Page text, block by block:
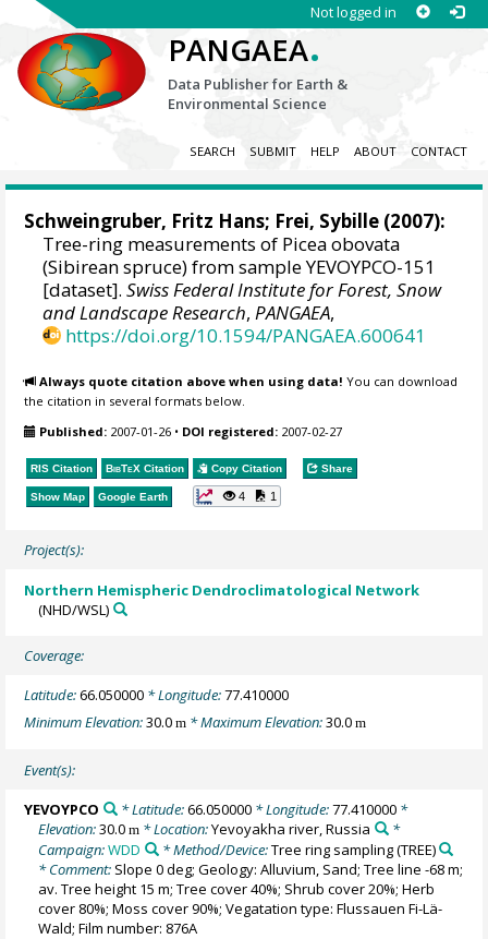
Not logged in
PANGAEA.
Data Publisher for Earth &
Environmental Science
SEARCH SUBMIT HELP ABOUT CONTACT
Schweingruber, Fritz Hans; Frei, Sybille (2007):
Tree-ring measurements of Picea obovata
(Sibirean spruce) from sample YEVOYPCO-151
[dataset].Swiss Federal Institute for Forest, Snow
and Landscape Research,PANGAEA,
https://doi.org/10.1594/PANGAEA.600641
Always quote citation above when using data! You can download
the citation in several formats below.
Published: 2007-01-26 • DOI registered: 2007-02-27
RIS Citation BibTeX Citation Copy Citation Share
Show Map Google Earth 4 1
Project(s):
Northern Hemispheric Dendroclimatological Network
(NHD/WSL)
Coverage:
Latitude:66.050000 * Longitude:77.410000
Minimum Elevation:30.0m * Maximum Elevation:30.0m
Event(s):
YEVOYPCO * Latitude:66.050000* Longitude:77.410000*
Elevation:30.0m * Location:Yevoyakha river, Russia
*
Campaign:WDD * Method/Device:Tree ring sampling(TREE)
* Comment: Slope 0 deg; Geology: Alluvium, Sand; Tree line -68 m;
av. Tree height 15 m; Tree cover 40%; Shrub cover 20%; Herb
cover 80%; Moss cover 90%; Vegatation type: Flussauen Fi-Lä-
Wald; Film number: 876A